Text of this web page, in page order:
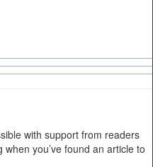
with support from readers
you’ve found an article to